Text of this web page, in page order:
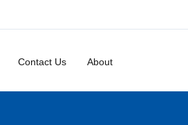
Contact Us About